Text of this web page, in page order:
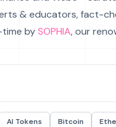
& educators, fact-
bySOPHIA, our
AI Tokens Bitcoin